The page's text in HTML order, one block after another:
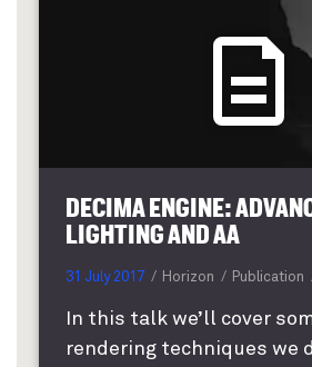
DECIMA ENGINE:
LIGHTING AND AA
31 July 2017 Horizon Publication
In this talk we’ll cover
rendering techniques we